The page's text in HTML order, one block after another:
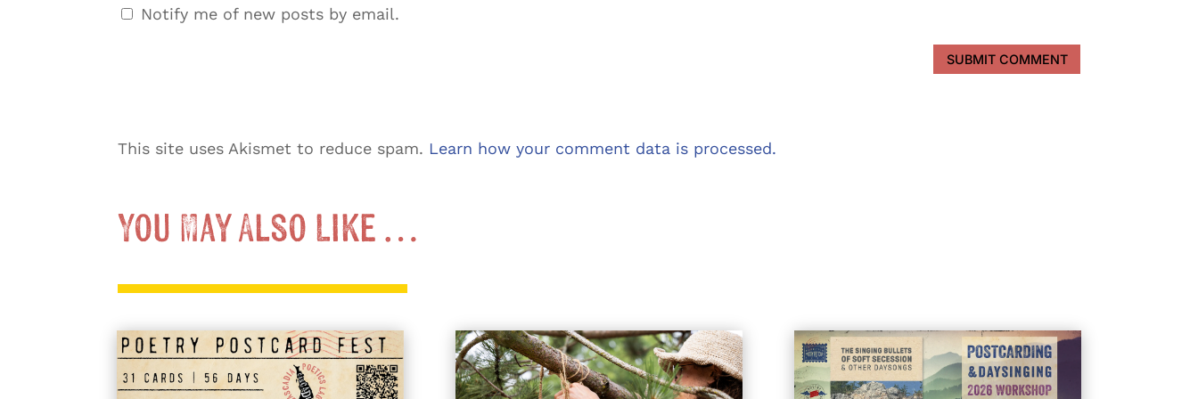
Notify me of new posts by email.
SUBMIT COMMENT
This site uses Akismet to reduce spam. Learn how your comment data is processed.
You May Also Like …